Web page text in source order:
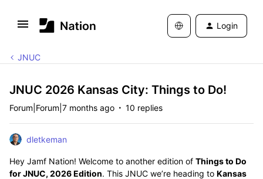
Login
JNUC
JNUC 2026 Kansas City: Things to Do!
Forum|Forum|7 months ago 10 replies
dletkeman
Hey Jamf Nation! Welcome to another edition of Things to Do
for JNUC, 2026 Edition. This JNUC we’re heading to Kansas